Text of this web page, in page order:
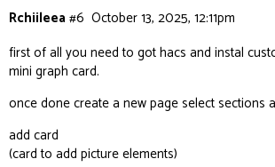
Rchiileea October 13, 2025, 12:11pm
#6
first of all you need to got hacs and instal
mini graph card.
once done create a new page select sections
add card
(card to add picture elements)